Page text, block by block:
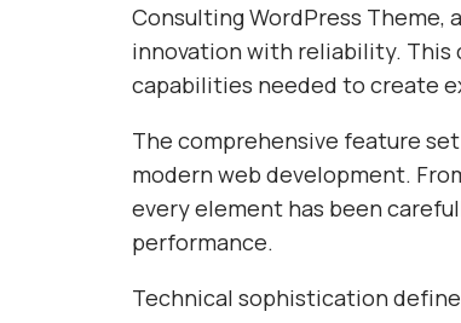
Consulting WordPress
innovation with reliability. This
capabilities needed to create
The comprehensive feature
modern web development.
every element has been
performance.
Technical sophistication